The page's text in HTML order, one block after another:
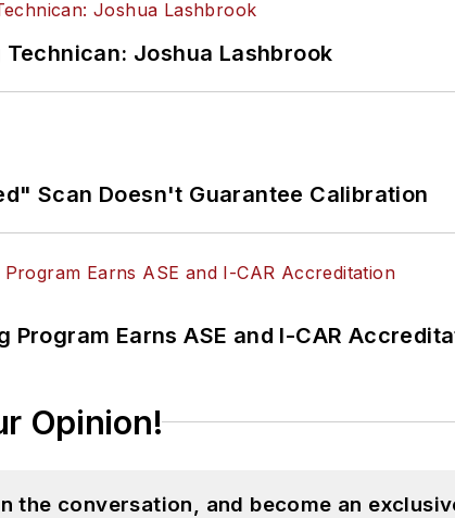
Technican: Joshua Lashbrook
Scan Doesn't Guarantee Calibration
Program Earns ASE and I-CAR
Opinion!
the conversation, and become an